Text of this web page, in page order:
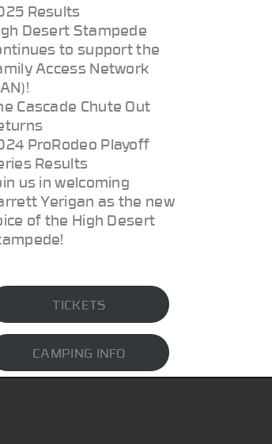
Results
Desert Stampede
to support the
Access Network
Cascade Chute Out
ProRodeo Playoff
Results
us in welcoming
Yerigan as the new
of the High Desert
TICKETS
CAMPING INFO